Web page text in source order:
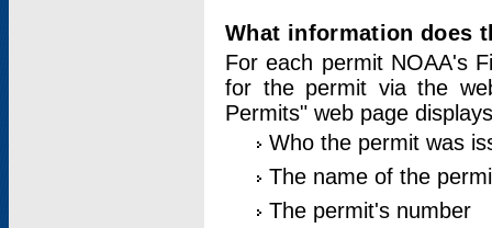
What information does
For each permit NOAA's
for the permit via the
Permits" web page
Who the permit was
The name of the
The permit's number